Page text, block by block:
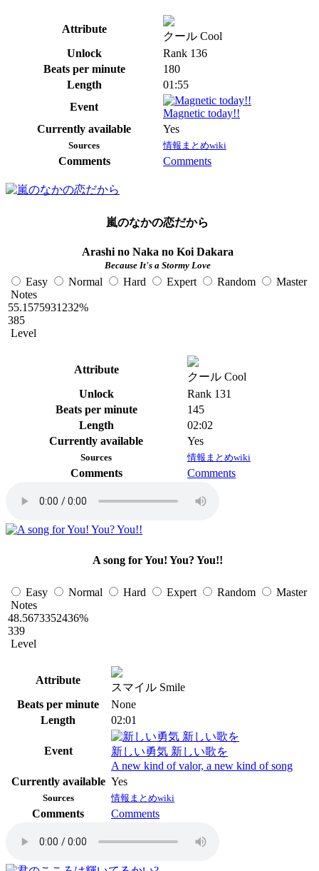
Attribute
クール Cool
Unlock
Rank 136
Beats per minute
180
Length
01:55
Event
Magnetic today!!
Currently available
Yes
Sources 情報まとめwiki
Comments Comments
嵐のなかの恋だから
Arashi no Naka no Koi Dakara
Because It's a Stormy Love
Easy Normal Hard Expert Random
Master
Notes
55.1575931232%
385
Level
Attribute
クール Cool
Unlock
Rank 131
Beats per minute
145
Length
02:02
Currently available
Yes
Sources 情報まとめwiki
Comments Comments
A song for You! You? You!!
Easy Normal Hard Expert Random
Master
Notes
48.5673352436%
339
Level
Attribute
スマイル Smile
Beats per minute
None
Length
02:01
Event
新しい勇気 新しい歌を
A new kind of valor, a new kind of song
Currently available Yes
Sources 情報まとめwiki
Comments Comments